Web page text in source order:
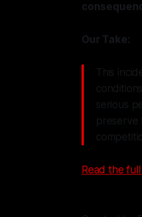
Our Take:
This
serious
preserve
Read the